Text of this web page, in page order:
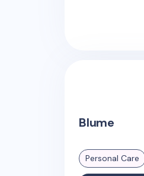
Blume
Personal Care